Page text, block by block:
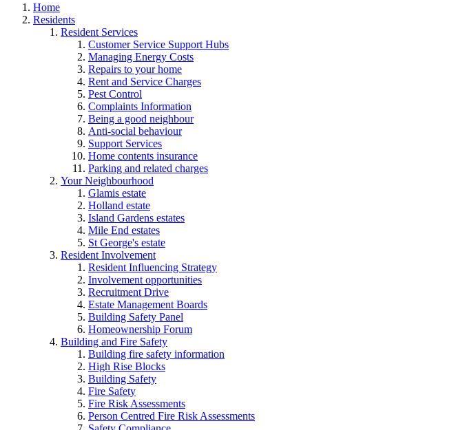
Home
Residents
Resident Services
Customer Service Support Hubs
Managing Energy Costs
Repairs to your home
Rent and Service Charges
Pest Control
Complaints Information
Being a good neighbour
Anti-social behaviour
Support Services
Home contents insurance
Parking and related charges
Your Neighbourhood
Glamis estate
Holland estate
Island Gardens estates
Mile End estates
St George's estate
Resident Involvement
Resident Influencing Strategy
Involvement opportunities
Recruitment Drive
Estate Management Boards
Building Safety Panel
Homeownership Forum
Building and Fire Safety
Building fire safety information
High Rise Blocks
Building Safety
Fire Safety
Fire Risk Assessments
Person Centred Fire Risk Assessments